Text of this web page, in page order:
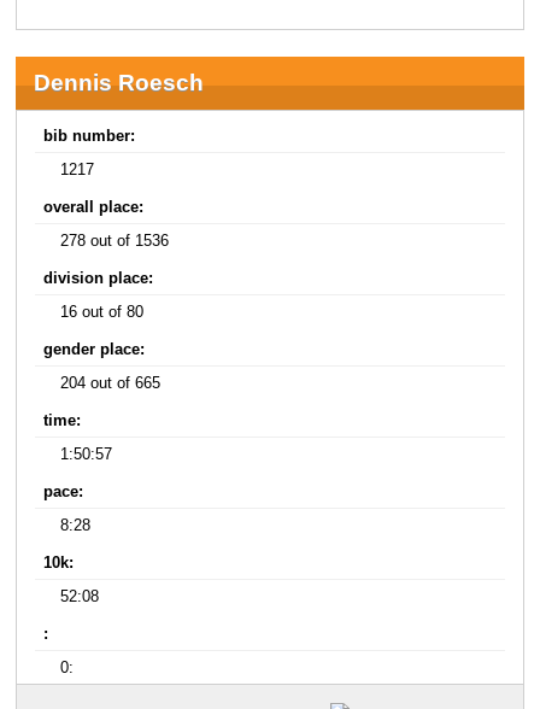
Dennis Roesch
bib number:
1217
overall place:
278 out of 1536
division place:
16 out of 80
gender place:
204 out of 665
time:
1:50:57
pace:
8:28
10k:
52:08
:
0: